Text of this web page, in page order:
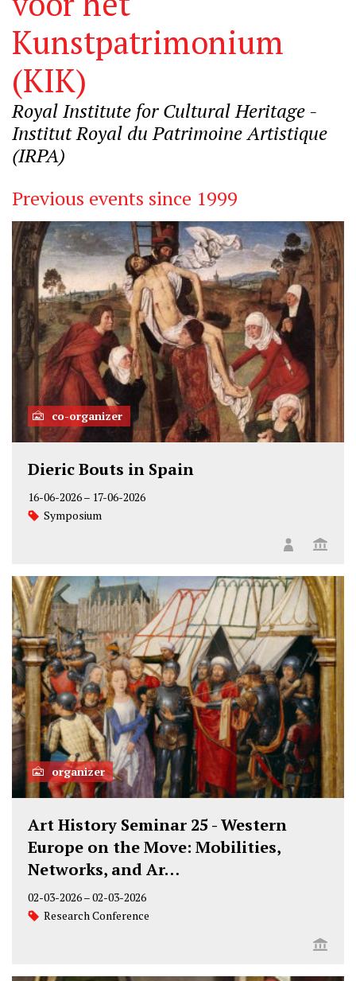
Kunstpatrimonium
(KIK)
Royal Institute for Cultural Heritage -
Institut Royal du Patrimoine Artistique
(IRPA)
Previous events since 1999
co-organizer
Dieric Bouts in Spain
16-06-2026– 17-06-2026
Symposium
organizer
Art History Seminar 25 - Western
Europe on the Move: Mobilities,
Networks, and Ar…
02-03-2026–02-03-2026
Research Conference